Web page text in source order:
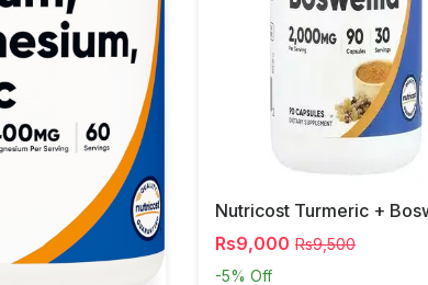
Rs9,000 Rs9,500
-5% Off